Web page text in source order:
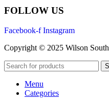
FOLLOW US
Facebook-f Instagram
Copyright © 2025 Wilson
Menu
Categories